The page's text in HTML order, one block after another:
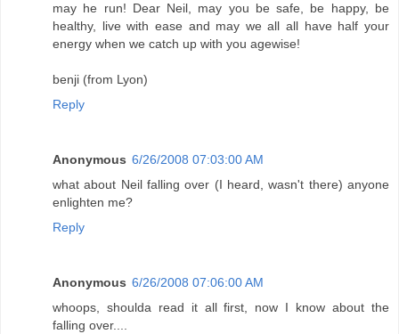
may he run! Dear Neil, may you be safe, be happy, be
healthy, live with ease and may we all all have half your
energy when we catch up with you agewise!
benji (from Lyon)
Reply
Anonymous 6/26/2008 07:03:00 AM
what about Neil falling over (I heard, wasn't there) anyone
enlighten me?
Reply
Anonymous 6/26/2008 07:06:00 AM
whoops, shoulda read it all first, now I know about the
falling over....